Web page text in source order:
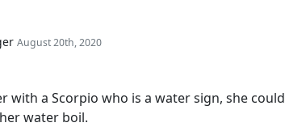
August 20th, 2020
with a Scorpio who is a water sign, she could
water boil.